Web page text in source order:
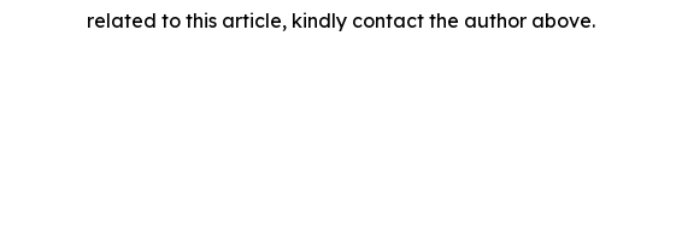
related to this article, kindly contact the author above.